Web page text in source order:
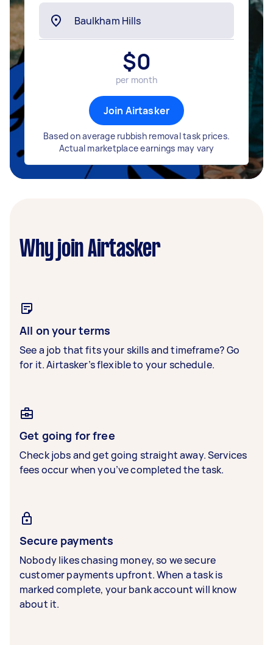
$0
per month
Join Airtasker
Based on average rubbish removal task prices.
Actual marketplace earnings may vary
Why join Airtasker
All on your terms
See a job that fits your skills and timeframe? Go
for it. Airtasker’s flexible to your schedule.
Get going for free
Check jobs and get going straight away. Services
fees occur when you’ve completed the task.
Secure payments
Nobody likes chasing money, so we secure
customer payments upfront. When a task is
marked complete, your bank account will know
about it.